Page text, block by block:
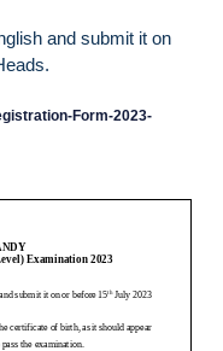
and submit it on
Form-2023-